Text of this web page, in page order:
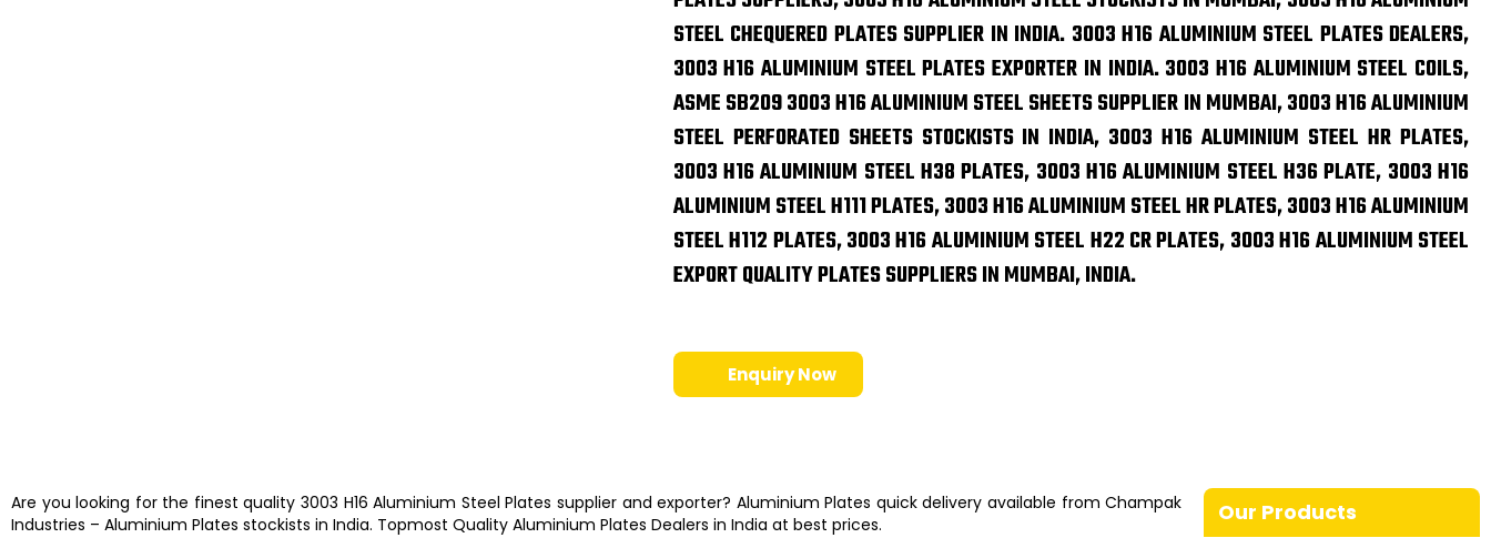
STEEL CHEQUERED PLATES SUPPLIER IN INDIA. 3003 H16 ALUMINIUM STEEL PLATES DEALERS,
3003 H16 ALUMINIUM STEEL PLATES EXPORTER IN INDIA. 3003 H16 ALUMINIUM STEEL COILS,
ASME SB209 3003 H16 ALUMINIUM STEEL SHEETS SUPPLIER IN MUMBAI, 3003 H16 ALUMINIUM
STEEL PERFORATED SHEETS STOCKISTS IN INDIA, 3003 H16 ALUMINIUM STEEL HR PLATES,
3003 H16 ALUMINIUM STEEL H38 PLATES, 3003 H16 ALUMINIUM STEEL H36 PLATE, 3003 H16
ALUMINIUM STEEL H111 PLATES, 3003 H16 ALUMINIUM STEEL HR PLATES, 3003 H16 ALUMINIUM
STEEL H112 PLATES, 3003 H16 ALUMINIUM STEEL H22 CR PLATES, 3003 H16 ALUMINIUM STEEL
EXPORT QUALITY PLATES SUPPLIERS IN MUMBAI, INDIA.
Enquiry Now
Are you looking for the finest quality3003 H16 Aluminium Steel Plates supplier and exporter? Aluminium Plates quick delivery available fromChampak
Industries – Aluminium Plates stockists in India. Topmost Quality Aluminium Plates Dealers in India at best prices. Our Products